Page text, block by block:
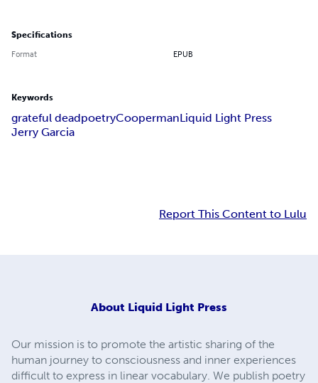
Specifications
Format EPUB
Keywords
grateful deadpoetryCoopermanLiquid Light Press
Jerry Garcia
Report This Content to Lulu
About Liquid Light Press
Our mission is to promote the artistic sharing of the
human journey to consciousness and inner experiences
difficult to express in linear vocabulary. We publish poetry